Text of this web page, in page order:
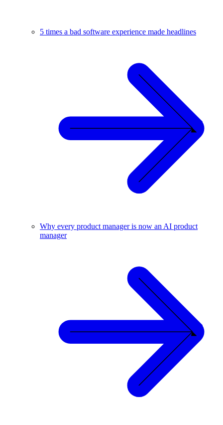
5 times a bad software experience made headlines
Why every product manager is now an AI product
manager